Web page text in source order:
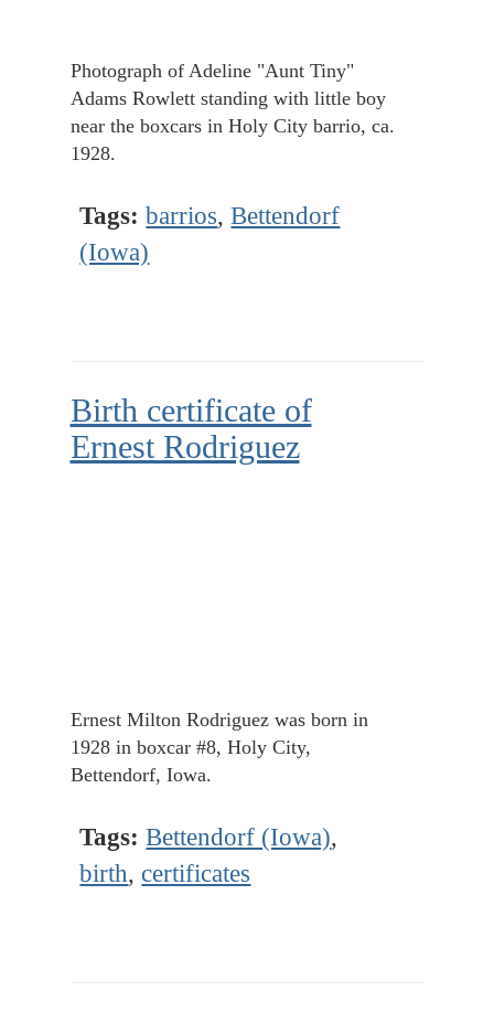
Photograph of Adeline "Aunt Tiny"
Adams Rowlett standing with little boy
near the boxcars in Holy City barrio, ca.
1928.
Tags: barrios,Bettendorf
(Iowa)
Birth certificate of
Ernest Rodriguez
Ernest Milton Rodriguez was born in
1928 in boxcar #8, Holy City,
Bettendorf, Iowa.
Tags: Bettendorf (Iowa),
birth, certificates